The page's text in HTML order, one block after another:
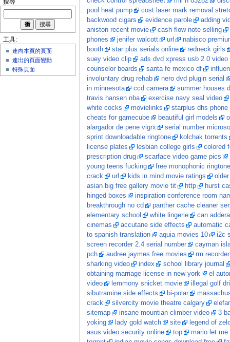
pool heat pump
cost laser mark removal
backwood cigars
evidence parole
adding
aniston recent movie
cash flow note selling
phones
jenifer walcott url
nabisco
booth
star plus serials online
redneck girls
suey video clip
ads dvd xpress usb 2.0
counselor boards
santa fe mexico df
involuntary drug rehab
nero dvd plugin serial
in minnesota
ccd camera
summer houses
travis hansen nba
exercise navy seal video
white cocks
movielinks
starplus dhs
cheats for gamecube
beautiful girl models
alargador de pene vigrx
serial number
sprint downloadable ringtone
kolchak torrents
license plates
lesbian college girls
colored
prescription drug
scarface video game pics
young teens fucking
free monophonic
crack
url kids in mind movie ratings
asian big free gallery movie tit
http
hurst
hinged boxes
inspiration conference room
breakthrough no cd
panther cache cleaner
elementary school
white lingerie
can
cinemas
accutane side effects
automatic
to spanish translation
aquia movies 10
i2c
screen recorder 2.4 serial number
cayman
pch
audree jaymes free movies
rm
sharking video
index
school library journal
obtaining marriage license in new york
el
video
lemmony snicket movie
illegal golf
sibutramine side effects
bi-polar
crack
silvercity movie theatre calgary
sitemap
insane mountian climber video
3
yoking
lady gold watch site
legend of
asus video security online
top
mario let me
搜尋
工具:
連向本頁的頁面
連出的頁面變動
特殊頁面